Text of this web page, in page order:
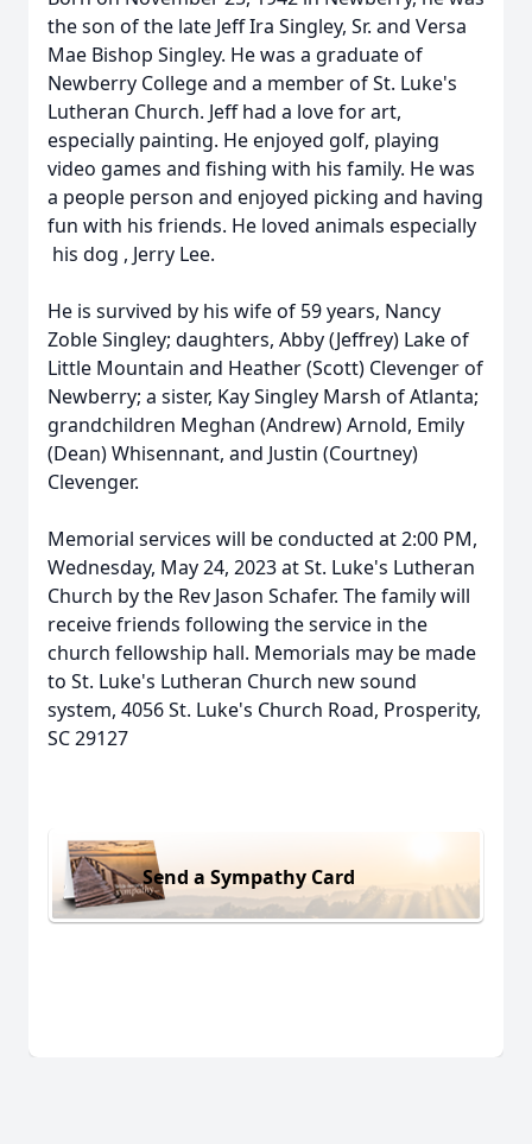
the son of the late Jeff Ira Singley, Sr. and Versa
Mae Bishop Singley. He was a graduate of
Newberry College and a member of St. Luke's
Lutheran Church. Jeff had a love for art,
especially painting. He enjoyed golf, playing
video games and fishing with his family. He was
a people person and enjoyed picking and having
fun with his friends. He loved animals especially
his dog , Jerry Lee.
He is survived by his wife of 59 years, Nancy
Zoble Singley; daughters, Abby (Jeffrey) Lake of
Little Mountain and Heather (Scott) Clevenger of
Newberry; a sister, Kay Singley Marsh of Atlanta;
grandchildren Meghan (Andrew) Arnold, Emily
(Dean) Whisennant, and Justin (Courtney)
Clevenger.
Memorial services will be conducted at 2:00 PM,
Wednesday, May 24, 2023 at St. Luke's Lutheran
Church by the Rev Jason Schafer. The family will
receive friends following the service in the
church fellowship hall. Memorials may be made
to St. Luke's Lutheran Church new sound
system, 4056 St. Luke's Church Road, Prosperity,
SC 29127
Send a Sympathy Card